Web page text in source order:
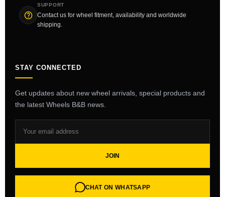
SUPPORT
Contact us for wheel fitment, availability and worldwide
shipping.
STAY CONNECTED
Get updates about new wheel arrivals, special products and
the latest Wheels B&B news.
JOIN
CHAT ON WHATSAPP